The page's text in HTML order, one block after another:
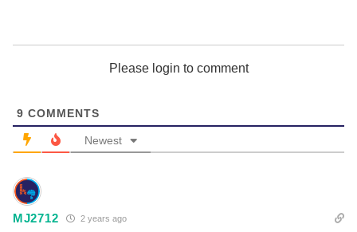
Please login to comment
9 COMMENTS
Newest
MJ2712 2 years ago